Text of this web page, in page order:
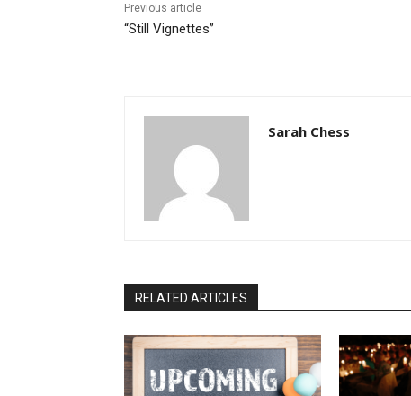
Previous article
“Still Vignettes”
Sarah Chess
RELATED ARTICLES